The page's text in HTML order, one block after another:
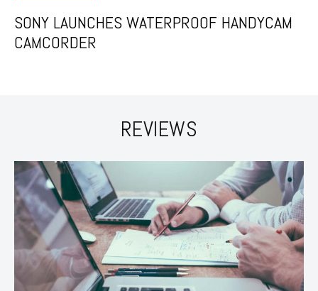
SONY LAUNCHES WATERPROOF HANDYCAM
CAMCORDER
REVIEWS